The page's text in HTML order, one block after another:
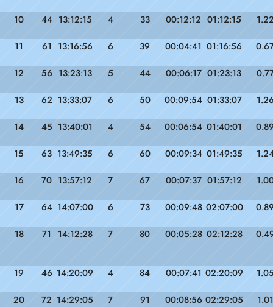
10 44 13:12:15 4 33 00:12:12 01:12:15
11 61 13:16:56 6 39 00:04:41 01:16:56
12 56 13:23:13 5 44 00:06:17 01:23:13
13 62 13:33:07 6 50 00:09:54 01:33:07
14 45 13:40:01 4 54 00:06:54 01:40:01
15 63 13:49:35 6 60 00:09:34 01:49:35
16 70 13:57:12 7 67 00:07:37 01:57:12
17 64 14:07:00 6 73 00:09:48 02:07:00
18 71 14:12:28 7 80 00:05:28 02:12:28
19 46 14:20:09 4 84 00:07:41 02:20:09
20 72 14:29:05 7 91 00:08:56 02:29:05 1.01